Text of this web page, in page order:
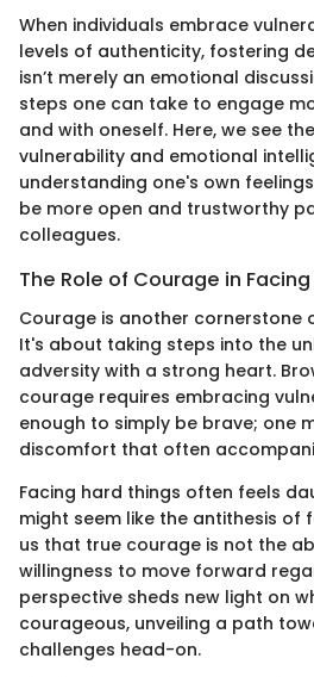
When individuals embrace
levels of authenticity, fostering
isn’t merely an emotional
steps one can take to engage
and with oneself. Here, we see
vulnerability and emotional
understanding one's own
be more open and trustworthy
colleagues.
The Role of Courage in
Courage is another cornerstone
It's about taking steps into the
adversity with a strong heart.
courage requires embracing
enough to simply be brave; one
discomfort that often
Facing hard things often feels
might seem like the antithesis of
us that true courage is not the
willingness to move forward
perspective sheds new light on
courageous, unveiling a path
challenges head-on.